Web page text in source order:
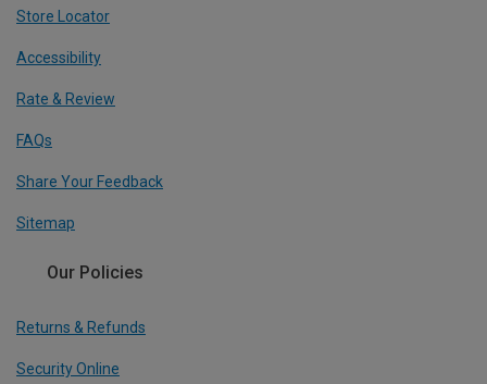
Store Locator
Accessibility
Rate & Review
FAQs
Share Your Feedback
Sitemap
Our Policies
Returns & Refunds
Security Online